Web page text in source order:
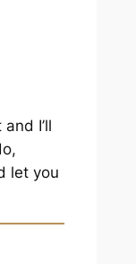
I’ll
let you